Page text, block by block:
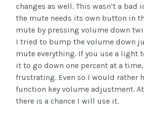
changes as well. This wasn’t a bad
the mute needs its own button in
mute by pressing volume down
I tried to bump the volume down
mute everything. If you use a light
it to go down one percent at a
frustrating. Even so I would rather
function key volume adjustment.
there is a chance I will use it.